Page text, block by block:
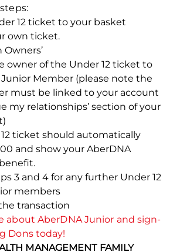
12 ticket to your basket
own ticket.
Owners’
owner of the Under 12 ticket to
Member (please note the
must be linked to your account
my relationships’ section of your
ticket should automatically
and show your AberDNA
3 and 4 for any further Under 12
members
transaction
about AberDNA Junior and sign-
Dons today!
MANAGEMENT FAMILY